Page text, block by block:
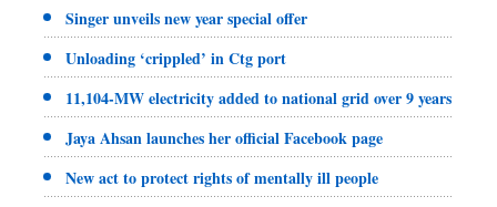
Singer unveils new year special offer
Unloading ‘crippled’ in Ctg port
11,104-MW electricity added to national grid over 9 years
Jaya Ahsan launches her official Facebook page
New act to protect rights of mentally ill people